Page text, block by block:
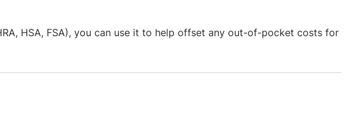
HSA, FSA), you can use it to help offset any out-of-pocket costs for